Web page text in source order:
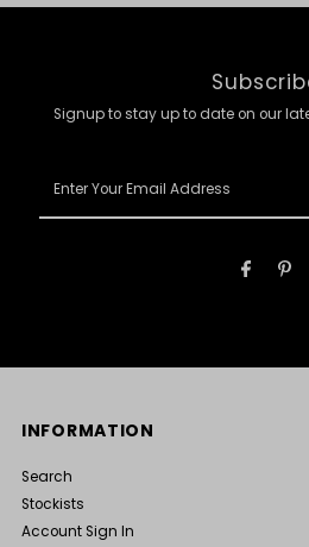
Signup to stay up to date on our
Your
Email
INFORMATION
Search
Stockists
Account Sign In